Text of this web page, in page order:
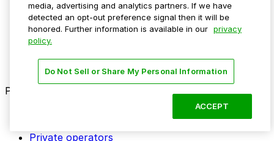
Businesses
ParkMobile 360
Reservations
Payments
Management
Insights
ParkMobile for
Private operators
media, advertising and analytics partners. If we have
detected an opt-out preference signal then it will be
honored. Further information is available in our privacy
policy.
Do Not Sell or Share My Personal Information
ACCEPT